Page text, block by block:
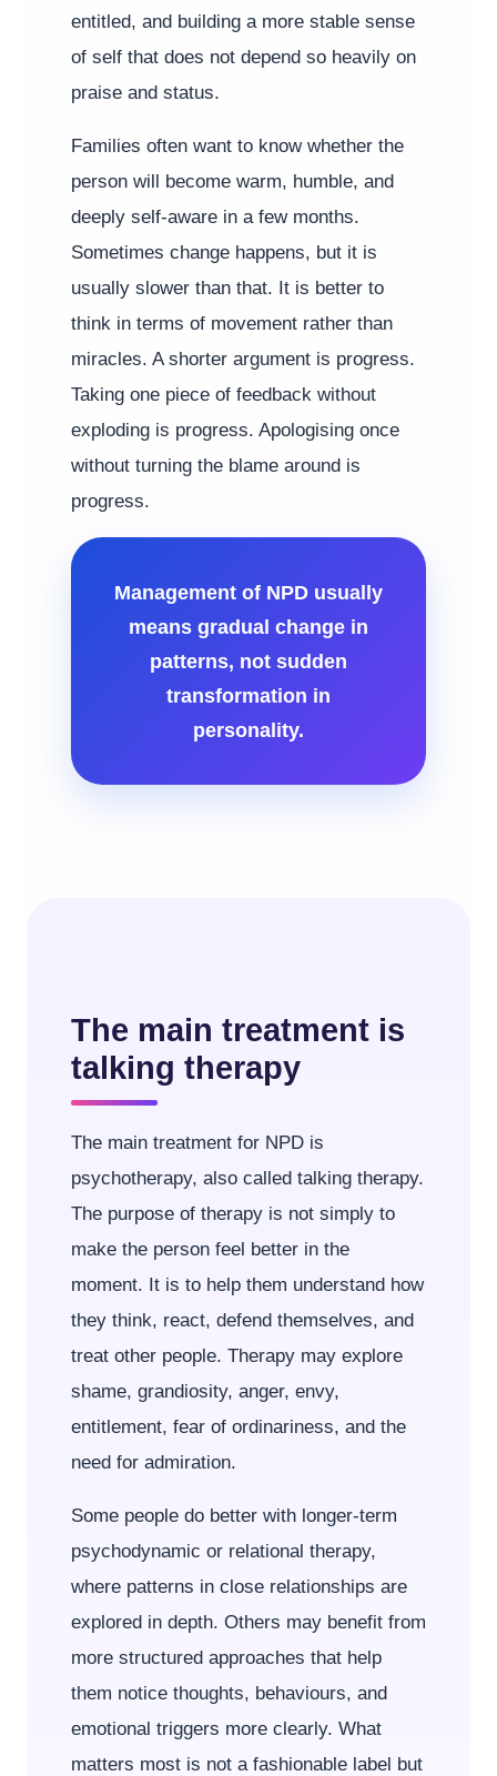
entitled, and building a more stable sense
of self that does not depend so heavily on
praise and status.
Families often want to know whether the
person will become warm, humble, and
deeply self-aware in a few months.
Sometimes change happens, but it is
usually slower than that. It is better to
think in terms of movement rather than
miracles. A shorter argument is progress.
Taking one piece of feedback without
exploding is progress. Apologising once
without turning the blame around is
progress.
Management of NPD usually
means gradual change in
patterns, not sudden
transformation in
personality.
The main treatment is
talking therapy
The main treatment for NPD is
psychotherapy, also called talking therapy.
The purpose of therapy is not simply to
make the person feel better in the
moment. It is to help them understand how
they think, react, defend themselves, and
treat other people. Therapy may explore
shame, grandiosity, anger, envy,
entitlement, fear of ordinariness, and the
need for admiration.
Some people do better with longer-term
psychodynamic or relational therapy,
where patterns in close relationships are
explored in depth. Others may benefit from
more structured approaches that help
them notice thoughts, behaviours, and
emotional triggers more clearly. What
matters most is not a fashionable label but